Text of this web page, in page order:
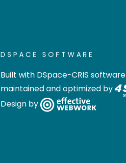
DSPACE SOFTWARE
Built with DSpace-CRIS software
maintained and optimized by
Design by